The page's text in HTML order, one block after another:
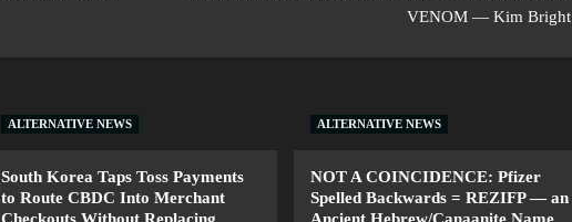
VENOM — Kim Bright
ALTERNATIVE NEWS
South Korea Taps Toss Payments
to Route CBDC Into Merchant
Checkouts Without Replacing
ALTERNATIVE NEWS
NOT A COINCIDENCE: Pfizer
Spelled Backwards = REZIFP — an
Ancient Hebrew/Canaanite Name